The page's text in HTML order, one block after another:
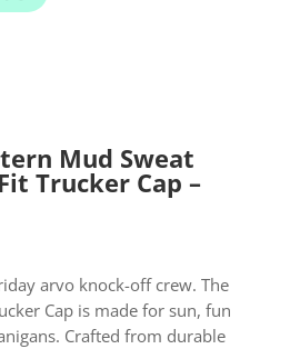
Mud Sweat
Trucker Cap –
arvo knock-off crew. The
Cap is made for sun, fun
Crafted from durable